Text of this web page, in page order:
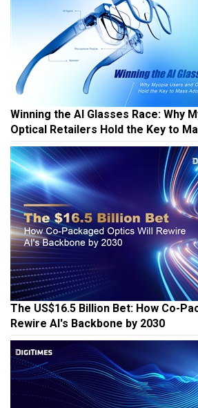
Winning the AI Glasses Race: Why
Optical Retailers Hold the Key to
The US$16.5 Billion Bet: How Co-
Rewire AI's Backbone by 2030